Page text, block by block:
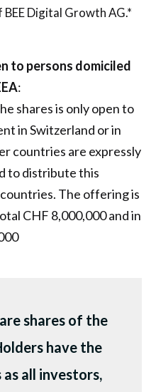
Digital Growth AG.*
to persons domiciled
:
shares is only open to
in Switzerland or in
countries are expressly
to distribute this
The offering is
CHF 8,000,000 and in
shares of the
have the
all investors,